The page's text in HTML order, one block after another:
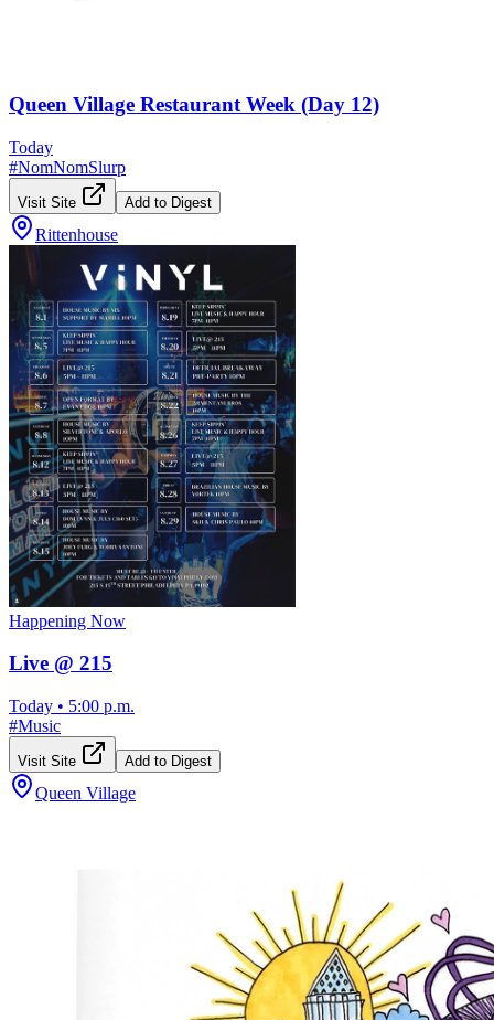
Queen Village Restaurant Week (Day 12)
Today
#NomNomSlurp
Visit Site Add to Digest
Rittenhouse
Happening Now
Live @ 215
Today • 5:00 p.m.
#Music
Visit Site Add to Digest
Queen Village